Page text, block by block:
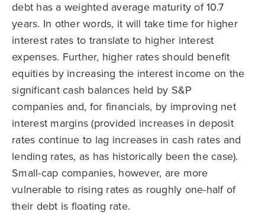
debt has a weighted average maturity of 10.7
years. In other words, it will take time for higher
interest rates to translate to higher interest
expenses. Further, higher rates should benefit
equities by increasing the interest income on the
significant cash balances held by S&P
companies and, for financials, by improving net
interest margins (provided increases in deposit
rates continue to lag increases in cash rates and
lending rates, as has historically been the case).
Small-cap companies, however, are more
vulnerable to rising rates as roughly one-half of
their debt is floating rate.